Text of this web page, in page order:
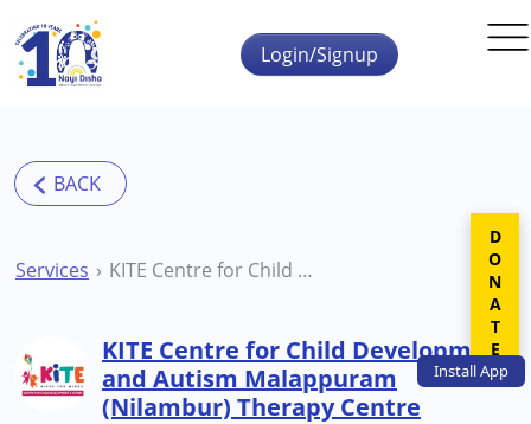
Skip to main content
InstallApp
Login/Signup
Services KITE Centre for Child Development and Autism Malappuram (Nilambur) Therapy Centre
KITE Centre for Child Development
and Autism Malappuram
(Nilambur) Therapy Centre
DONATE